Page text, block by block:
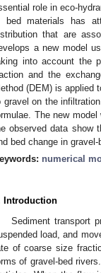
role in eco-
bed materials has
that are
a new model
into account the
and the
(DEM) is applied
gravel on the
The new
observed data show
bed change in gravel-
numerical
Introduction
Sediment transport
load, and
of coarse size
of gravel-bed